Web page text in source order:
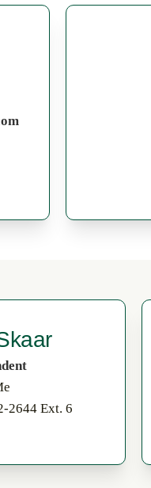
2644 Ext. 6